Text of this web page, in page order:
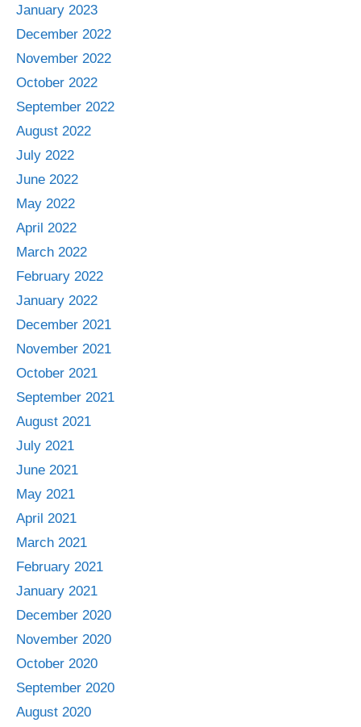
January 2023
December 2022
November 2022
October 2022
September 2022
August 2022
July 2022
June 2022
May 2022
April 2022
March 2022
February 2022
January 2022
December 2021
November 2021
October 2021
September 2021
August 2021
July 2021
June 2021
May 2021
April 2021
March 2021
February 2021
January 2021
December 2020
November 2020
October 2020
September 2020
August 2020